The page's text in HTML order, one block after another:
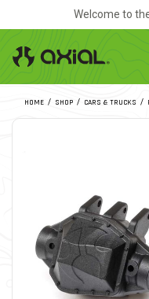
Welcome to
HOME SHOP CARS & TRUCKS